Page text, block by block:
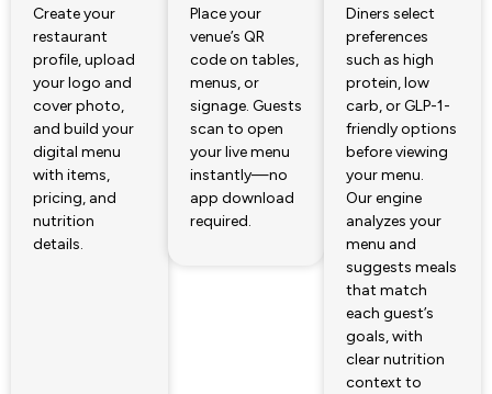
Create your
restaurant
profile, upload
your logo and
cover photo,
and build your
digital menu
with items,
pricing, and
nutrition
details.
Place your
venue’s QR
code on tables,
menus, or
signage. Guests
scan to open
your live menu
instantly—no
app download
required.
Diners select
preferences
such as high
protein, low
carb, or GLP-1-
friendly options
before viewing
your menu.
Our engine
analyzes your
menu and
suggests meals
that match
each guest’s
goals, with
clear nutrition
context to